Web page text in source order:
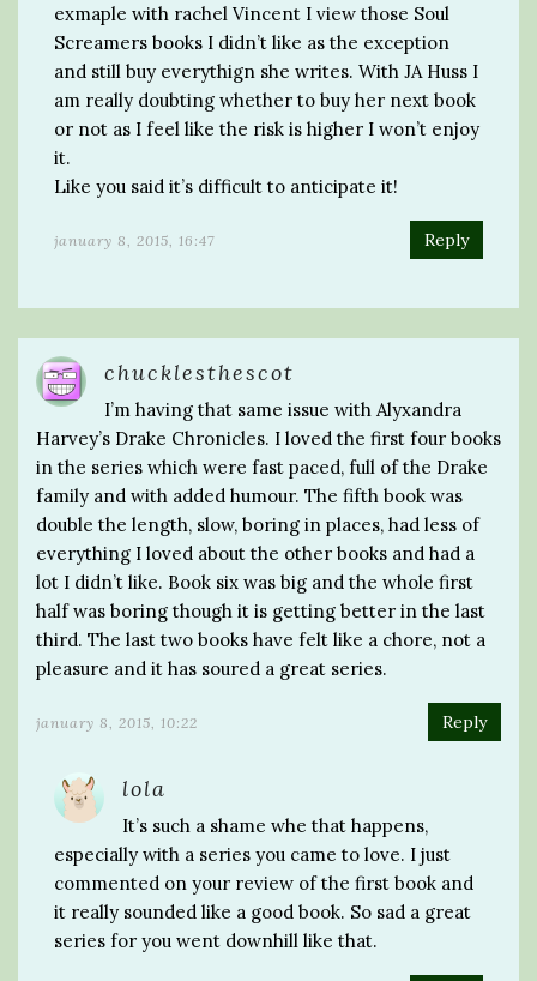
exmaple with rachel Vincent I view those Soul
Screamers books I didn’t like as the exception
and still buy everythign she writes. With JA Huss I
am really doubting whether to buy her next book
or not as I feel like the risk is higher I won’t enjoy
it.
Like you said it’s difficult to anticipate it!
january 8, 2015, 16:47 Reply
chucklesthescot
I’m having that same issue with Alyxandra
Harvey’s Drake Chronicles. I loved the first four books
in the series which were fast paced, full of the Drake
family and with added humour. The fifth book was
double the length, slow, boring in places, had less of
everything I loved about the other books and had a
lot I didn’t like. Book six was big and the whole first
half was boring though it is getting better in the last
third. The last two books have felt like a chore, not a
pleasure and it has soured a great series.
january 8, 2015, 10:22 Reply
lola
It’s such a shame whe that happens,
especially with a series you came to love. I just
commented on your review of the first book and
it really sounded like a good book. So sad a great
series for you went downhill like that.